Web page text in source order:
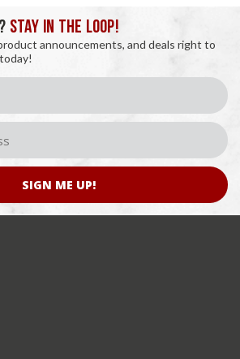
STAY IN THE LOOP!
announcements, and deals right to
SIGN ME UP!